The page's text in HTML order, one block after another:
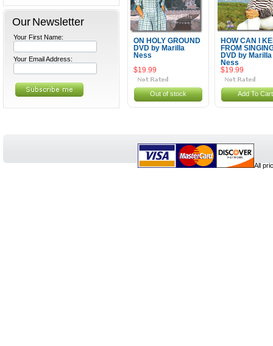
Our Newsletter
Your First Name:
Your Email Address:
ON HOLY GROUND
DVD by Marilla
Ness
$19.99
Out of stock
HOW CAN I
FROM
DVD by Marilla
Ness
$19.99
Add To Cart
All